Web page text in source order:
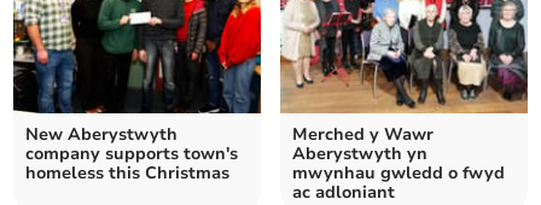
New Aberystwyth
company supports town's
homeless this Christmas
Merched y Wawr
Aberystwyth yn
mwynhau gwledd o fwyd
ac adloniant